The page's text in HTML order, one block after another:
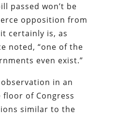
passed won’t be
opposition from
certainly is, as
noted, “one of the
even exist.”
in an
floor of Congress
similar to the